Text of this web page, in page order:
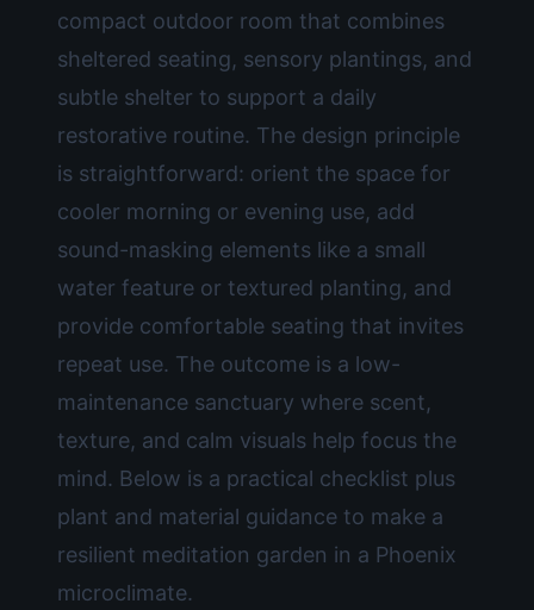
compact outdoor room that combines
sheltered seating, sensory plantings, and
subtle shelter to support a daily
restorative routine. The design principle
is straightforward: orient the space for
cooler morning or evening use, add
sound-masking elements like a small
water feature or textured planting, and
provide comfortable seating that invites
repeat use. The outcome is a low-
maintenance sanctuary where scent,
texture, and calm visuals help focus the
mind. Below is a practical checklist plus
plant and material guidance to make a
resilient meditation garden in a Phoenix
microclimate.